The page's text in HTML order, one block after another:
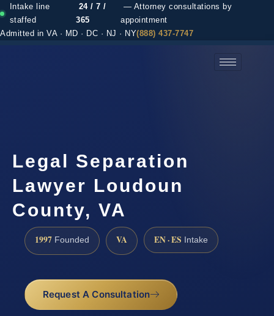
Intake line
staffed
24 / 7 /
365
— Attorney consultations by
appointment
Admitted in VA · MD · DC · NJ · NY(888) 437-7747
Legal Separation
Lawyer Loudoun
County, VA
1997 Founded VA EN · ES Intake
Request A Consultation